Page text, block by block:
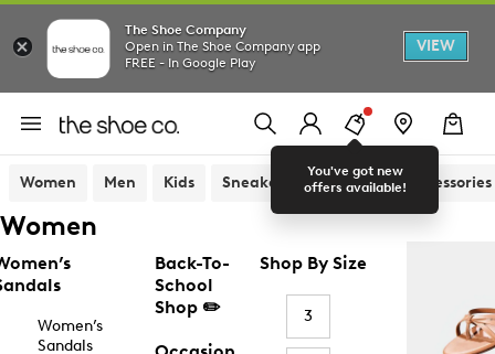
The Shoe Company
Open in The Shoe Company app
FREE - In Google Play
VIEW
You've got new
offers available!
Women Men Kids Sneakers Sandals Accessories
Women
Women’s
Sandals
Back-To-
School
Shop ✏️
Shop By Size
3